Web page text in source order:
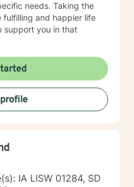
needs. Taking the
and happier life
support you in that
IA LISW 01284, SD